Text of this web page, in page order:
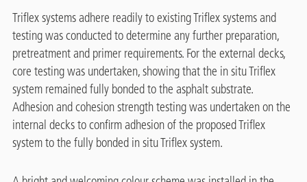
Triflex systems adhere readily to existing Triflex systems and
testing was conducted to determine any further preparation,
pretreatment and primer requirements. For the external decks,
core testing was undertaken, showing that the in situ Triflex
system remained fully bonded to the asphalt substrate.
Adhesion and cohesion strength testing was undertaken on the
internal decks to confirm adhesion of the proposed Triflex
system to the fully bonded in situ Triflex system.